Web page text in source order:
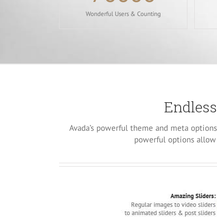
Wonderful Users & Counting
Avada’s powerful theme and meta
powerful options